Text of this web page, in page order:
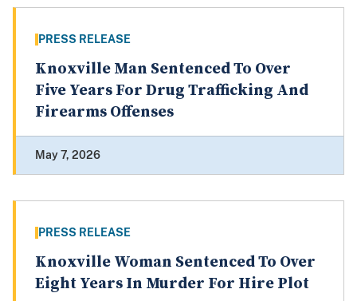
PRESS RELEASE
Knoxville Man Sentenced To Over
Five Years For Drug Trafficking And
Firearms Offenses
May 7, 2026
PRESS RELEASE
Knoxville Woman Sentenced To Over
Eight Years In Murder For Hire Plot